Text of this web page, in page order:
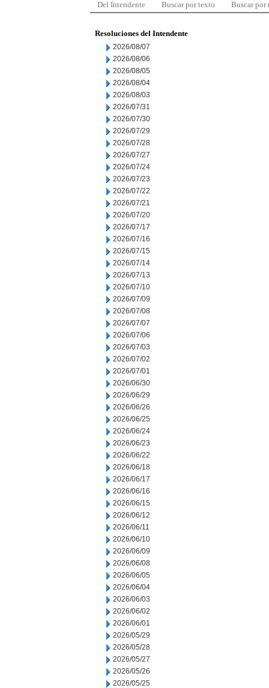
Del Intendente Buscar por texto Buscar por
Resoluciones del Intendente
2026/08/07
2026/08/06
2026/08/05
2026/08/04
2026/08/03
2026/07/31
2026/07/30
2026/07/29
2026/07/28
2026/07/27
2026/07/24
2026/07/23
2026/07/22
2026/07/21
2026/07/20
2026/07/17
2026/07/16
2026/07/15
2026/07/14
2026/07/13
2026/07/10
2026/07/09
2026/07/08
2026/07/07
2026/07/06
2026/07/03
2026/07/02
2026/07/01
2026/06/30
2026/06/29
2026/06/26
2026/06/25
2026/06/24
2026/06/23
2026/06/22
2026/06/18
2026/06/17
2026/06/16
2026/06/15
2026/06/12
2026/06/11
2026/06/10
2026/06/09
2026/06/08
2026/06/05
2026/06/04
2026/06/03
2026/06/02
2026/06/01
2026/05/29
2026/05/28
2026/05/27
2026/05/26
2026/05/25